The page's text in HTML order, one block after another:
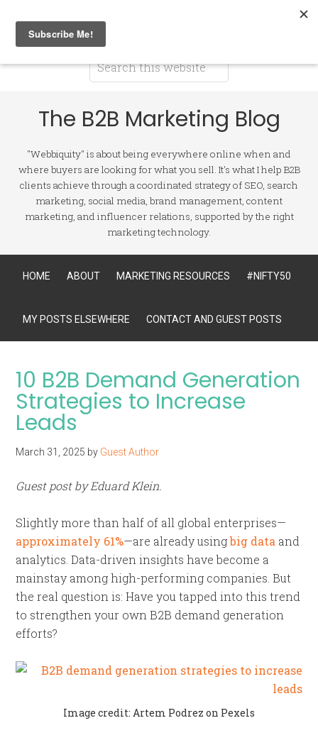
The B2B Marketing Blog
"Webbiquity" is about being everywhere online when and
where buyers are looking for what you sell. It's what I help B2B
clients achieve through a coordinated strategy of SEO, search
marketing, social media, brand management, content
marketing, and influencer relations, supported by the right
marketing technology.
HOME ABOUT MARKETING RESOURCES #NIFTY50
MY POSTS ELSEWHERE CONTACT AND GUEST POSTS
10 B2B Demand Generation
Strategies to Increase
Leads
March 31, 2025 by Guest Author
Guest post by Eduard Klein.
Slightly more than half of all global enterprises—
approximately 61%—are already usingbig data and
analytics. Data-driven insights have become a
mainstay among high-performing companies. But
the real question is: Have you tapped into this trend
to strengthen your own B2B demand generation
efforts?
Image credit: Artem Podrez on Pexels